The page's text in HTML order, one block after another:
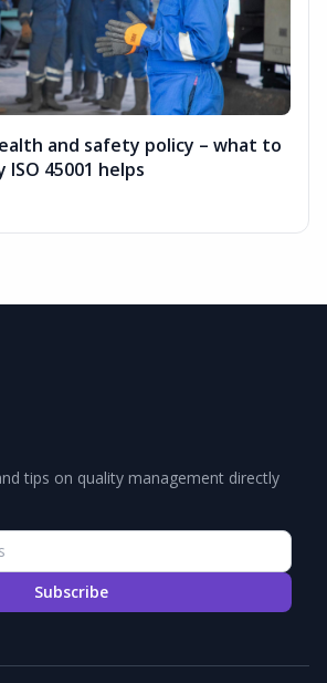
and safety policy – what to
45001 helps
tips on quality management directly
Subscribe